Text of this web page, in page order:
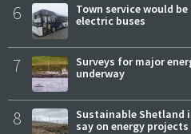
6
Town service would
electric buses
7
Surveys for major
underway
8
Sustainable Shetland
say on energy projects